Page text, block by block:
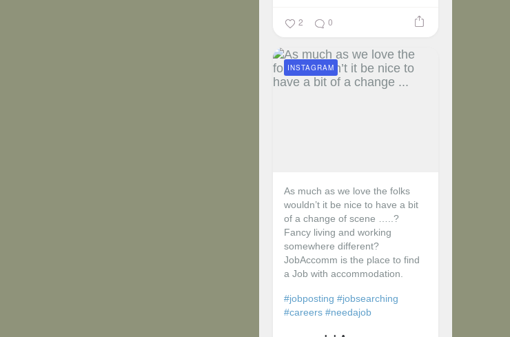
2 0
As much as we love the folks
wouldn’t it be nice to have a bit
of a change of scene …..?
Fancy living and working
somewhere different?
JobAccomm is the place to find
a Job with accommodation.
#jobposting #jobsearching
#careers #needajob
INSTAGRAM